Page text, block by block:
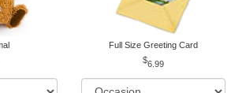
Full Size Greeting Card
6.99